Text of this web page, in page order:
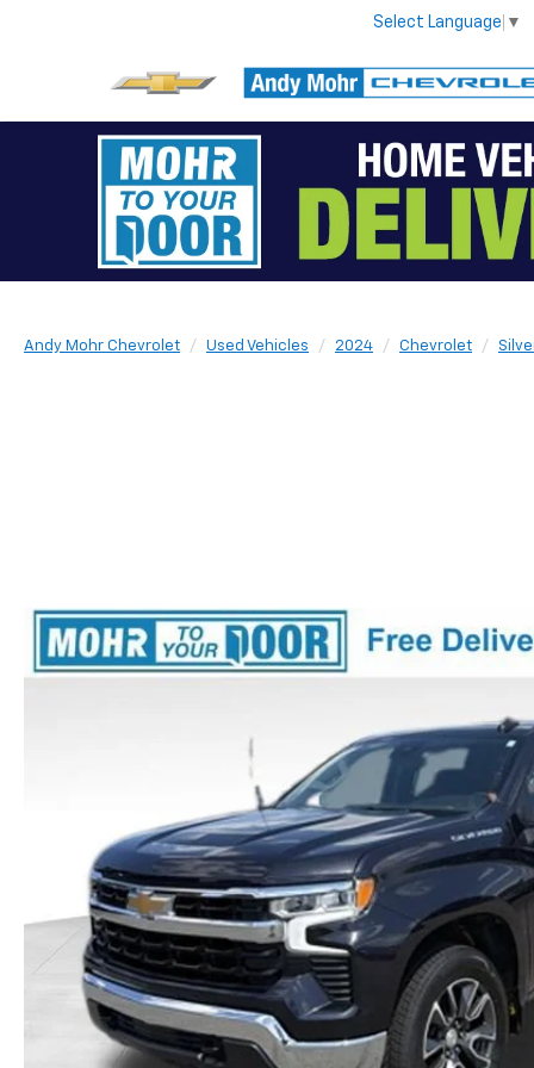
Select Language ▼
Andy Mohr Chevrolet Used Vehicles 2024 Chevrolet